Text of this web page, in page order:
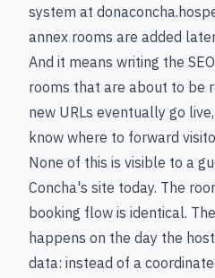
system at
annex rooms are added
And it means writing the
rooms that are about to be
new URLs eventually go
know where to forward
None of this is visible to a
Concha's site today. The
booking flow is identical.
happens on the day the
data: instead of a